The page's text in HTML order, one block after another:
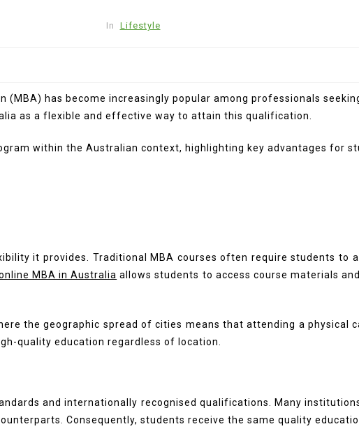
In Lifestyle
has become increasingly popular among professionals
as a flexible and effective way to attain this qualification.
within the Australian context, highlighting key advantages for
it provides. Traditional MBA courses often require students to
MBA in Australia allows students to access course materials
the geographic spread of cities means that attending a physical
quality education regardless of location.
and internationally recognised qualifications. Many
Consequently, students receive the same quality